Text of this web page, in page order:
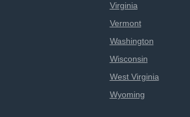
Virginia
Vermont
Washington
Wisconsin
West Virginia
Wyoming